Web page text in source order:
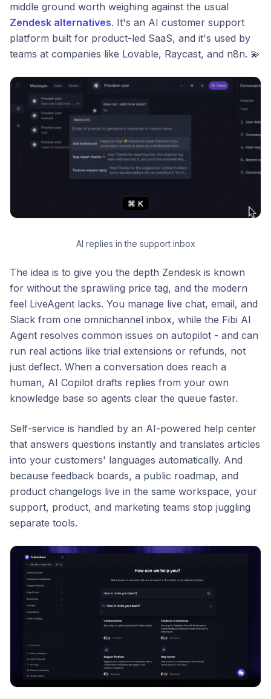
middle ground worth weighing against the usual
Zendesk alternatives. It's an AI customer support
platform built for product-led SaaS, and it's used by
teams at companies like Lovable, Raycast, and n8n. 💫
AI replies in the support inbox
The idea is to give you the depth Zendesk is known
for without the sprawling price tag, and the modern
feel LiveAgent lacks. You manage live chat, email, and
Slack from one omnichannel inbox, while the Fibi AI
Agent resolves common issues on autopilot - and can
run real actions like trial extensions or refunds, not
just deflect. When a conversation does reach a
human, AI Copilot drafts replies from your own
knowledge base so agents clear the queue faster.
Self-service is handled by an AI-powered help center
that answers questions instantly and translates articles
into your customers' languages automatically. And
because feedback boards, a public roadmap, and
product changelogs live in the same workspace, your
support, product, and marketing teams stop juggling
separate tools.